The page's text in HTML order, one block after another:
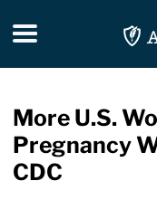
Toggle
More U.S.
Pregnancy
CDC